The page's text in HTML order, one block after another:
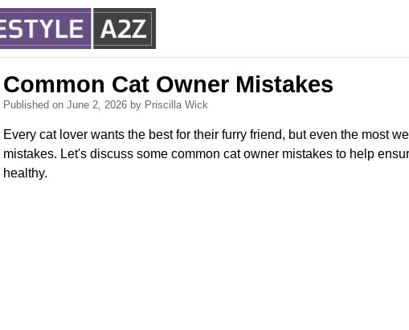
Common Cat Owner Mistakes
Published on June 2, 2026 by Priscilla Wick
Every cat lover wants the best for their furry friend, but even the most
mistakes. Let's discuss some common cat owner mistakes to help
healthy.